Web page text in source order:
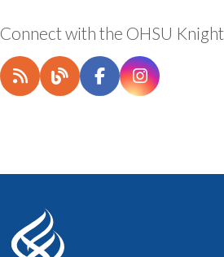
Connect with the OHSU